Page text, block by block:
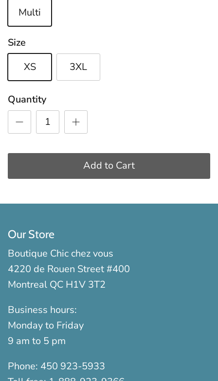
Multi
Size
XS
3XL
Quantity
Add to Cart
Our Store
Boutique Chic chez vous
4220 de Rouen Street #400
Montreal QC H1V 3T2
Business hours:
Monday to Friday
9 am to 5 pm
Phone: 450 923-5933